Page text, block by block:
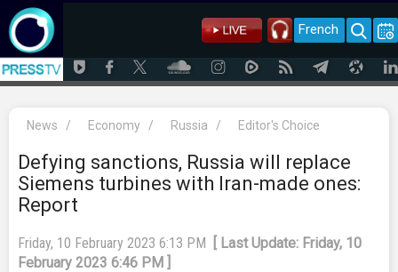
French
News / Economy / Russia / Editor's Choice
Defying sanctions, Russia will replace
Siemens turbines with Iran-made ones:
Report
Friday, 10 February 2023 6:13 PM
[ Last Update: Friday, 10
February 2023 6:46 PM ]